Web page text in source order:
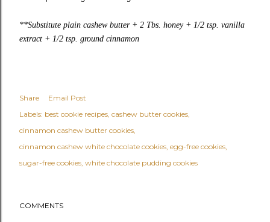
**Substitute plain cashew butter + 2 Tbs. honey + 1/2 tsp. vanilla
extract + 1/2 tsp. ground cinnamon
Share
Email Post
Labels: best cookie recipes cashew butter cookies
cinnamon cashew butter cookies
cinnamon cashew white chocolate cookies egg-free cookies
sugar-free cookies white chocolate pudding cookies
COMMENTS